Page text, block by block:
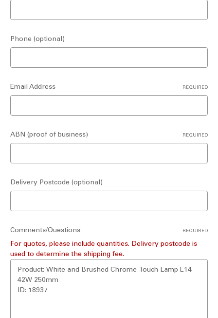
Phone (optional)
Email Address REQUIRED
ABN (proof of business) REQUIRED
Delivery Postcode (optional)
Comments/Questions REQUIRED
For quotes, please include quantities. Delivery postcode is
used to determine the shipping fee.